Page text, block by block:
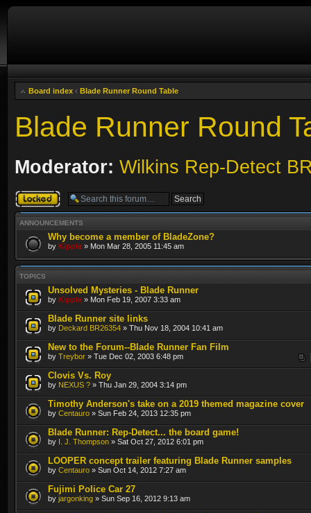
Board index ‹ Blade Runner Round Table
Blade Runner Round
Moderator: Wilkins Rep-Detect
Forum locked
ANNOUNCEMENTS
Why become a member of BladeZone?
by Kipple » Mon Mar 28, 2005 11:45 am
TOPICS
Unsolved Mysteries - Blade Runner
by Kipple » Mon Feb 19, 2007 3:33 am
Blade Runner site links
by Deckard BR26354 » Thu Nov 18, 2004 10:41 am
New to the Forum--Blade Runner Fan Film
by Treybor » Tue Dec 02, 2003 6:48 pm
Clovis Vs. Roy
by NEXUS ? » Thu Jan 29, 2004 3:14 pm
Timothy Anderson's take on a 2019 themed magazine cover
by Centauro » Sun Feb 24, 2013 12:35 pm
Blade Runner: Rep-Detect... the board game!
by I. J. Thompson » Sat Oct 27, 2012 6:01 pm
LOOPER concept trailer featuring Blade Runner samples
by Centauro » Sun Oct 14, 2012 7:27 am
Fujimi Police Car 27
by jargonking » Sun Sep 16, 2012 9:13 am